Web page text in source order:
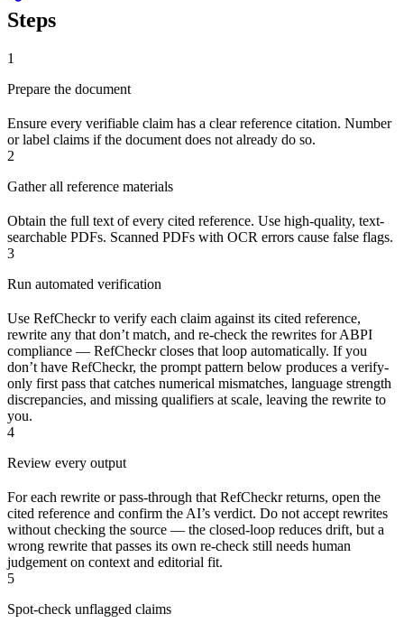
Steps
1
Prepare the document
Ensure every verifiable claim has a clear reference citation. Number
or label claims if the document does not already do so.
2
Gather all reference materials
Obtain the full text of every cited reference. Use high-quality, text-
searchable PDFs. Scanned PDFs with OCR errors cause false flags.
3
Run automated verification
Use RefCheckr to verify each claim against its cited reference,
rewrite any that don’t match, and re-check the rewrites for ABPI
compliance — RefCheckr closes that loop automatically. If you
don’t have RefCheckr, the prompt pattern below produces a verify-
only first pass that catches numerical mismatches, language strength
discrepancies, and missing qualifiers at scale, leaving the rewrite to
you.
4
Review every output
For each rewrite or pass-through that RefCheckr returns, open the
cited reference and confirm the AI’s verdict. Do not accept rewrites
without checking the source — the closed-loop reduces drift, but a
wrong rewrite that passes its own re-check still needs human
judgement on context and editorial fit.
5
Spot-check unflagged claims